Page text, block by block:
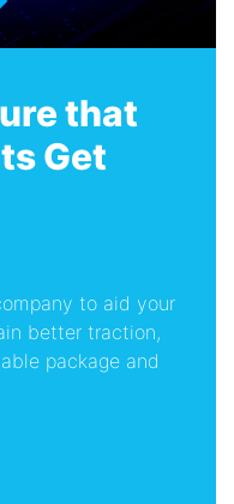
that
Get
to aid your
better traction,
package and